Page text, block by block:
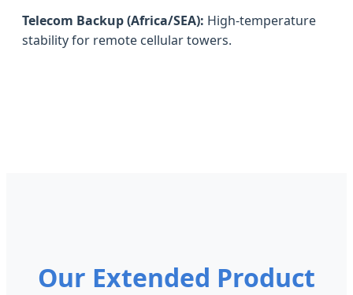
Telecom Backup (Africa/SEA): High-temperature
stability for remote cellular towers.
Our Extended Product